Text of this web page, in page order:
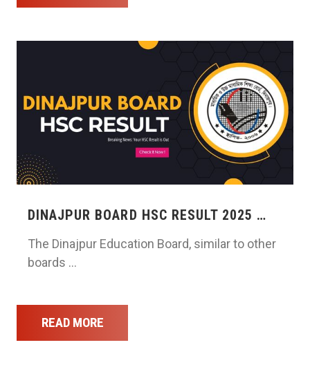
DINAJPUR BOARD HSC RESULT 2025 …
The Dinajpur Education Board, similar to other
boards …
READ MORE